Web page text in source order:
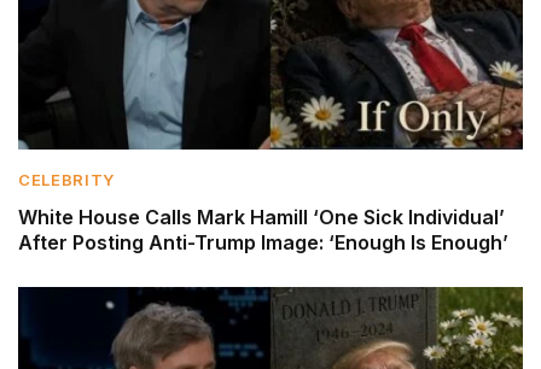
CELEBRITY
White House Calls Mark Hamill ‘One Sick Individual’
After Posting Anti-Trump Image: ‘Enough Is Enough’